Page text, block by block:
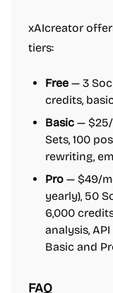
xAIcreator
tiers:
Free — 3
credits,
Basic — $25/
Sets, 100
rewriting,
Pro — $49/
yearly), 50
6,000
analysis,
Basic and
FAQ